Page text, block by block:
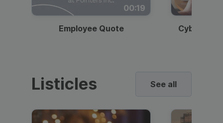
00:19
Employee Quote
Listicles See all